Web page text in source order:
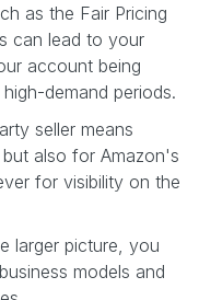
as the Fair Pricing
can lead to your
account being
demand periods.
seller means
also for Amazon's
for visibility on the
larger picture, you
models and